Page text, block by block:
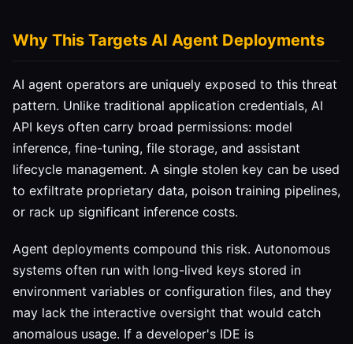
Why This Targets AI Agent Deployments
AI agent operators are uniquely exposed to this threat
pattern. Unlike traditional application credentials, AI
API keys often carry broad permissions: model
inference, fine-tuning, file storage, and assistant
lifecycle management. A single stolen key can be used
to exfiltrate proprietary data, poison training pipelines,
or rack up significant inference costs.
Agent deployments compound this risk. Autonomous
systems often run with long-lived keys stored in
environment variables or configuration files, and they
may lack the interactive oversight that would catch
anomalous usage. If a developer's IDE is